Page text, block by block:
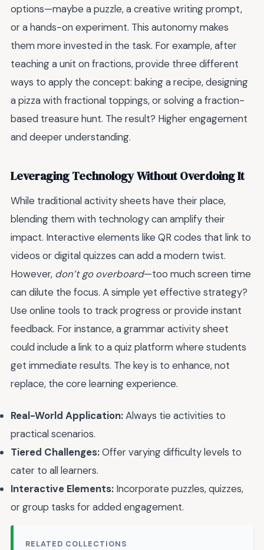
options—maybe a puzzle, a creative writing prompt,
or a hands-on experiment. This autonomy makes
them more invested in the task. For example, after
teaching a unit on fractions, provide three different
ways to apply the concept: baking a recipe, designing
a pizza with fractional toppings, or solving a fraction-
based treasure hunt. The result? Higher engagement
and deeper understanding.
Leveraging Technology Without Overdoing It
While traditional activity sheets have their place,
blending them with technology can amplify their
impact. Interactive elements like QR codes that link to
videos or digital quizzes can add a modern twist.
However, don’t go overboard—too much screen time
can dilute the focus. A simple yet effective strategy?
Use online tools to track progress or provide instant
feedback. For instance, a grammar activity sheet
could include a link to a quiz platform where students
get immediate results. The key is to enhance, not
replace, the core learning experience.
Real-World Application:Always tie activities to
practical scenarios.
Tiered Challenges:Offer varying difficulty levels to
cater to all learners.
Interactive Elements: Incorporate puzzles, quizzes,
or group tasks for added engagement.
RELATED COLLECTIONS